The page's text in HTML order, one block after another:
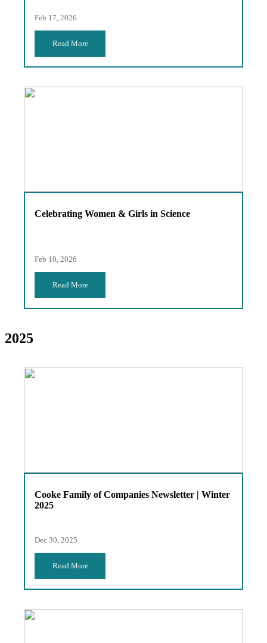
Feb 17, 2026
Read More
Celebrating Women & Girls in Science
Feb 10, 2026
Read More
2025
Cooke Family of Companies Newsletter | Winter
2025
Dec 30, 2025
Read More